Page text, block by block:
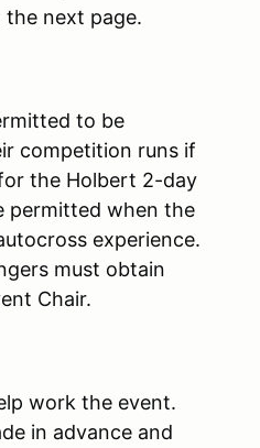
next page.
to be
competition runs if
the Holbert 2-day
permitted when the
experience.
must obtain
Chair.
work the event.
in advance and